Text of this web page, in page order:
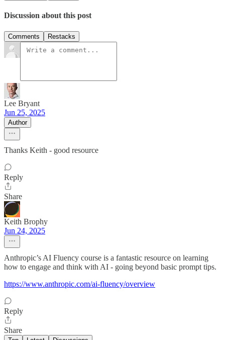
Discussion about this post
Comments Restacks
Lee Bryant
Jun 25, 2025
Author
Thanks Keith - good resource
Reply
Share
Keith Brophy
Jun 24, 2025
Anthropic’s AI Fluency course is a fantastic resource on learning
how to engage and think with AI - going beyond basic prompt tips.
https://www.anthropic.com/ai-fluency/overview
Reply
Share